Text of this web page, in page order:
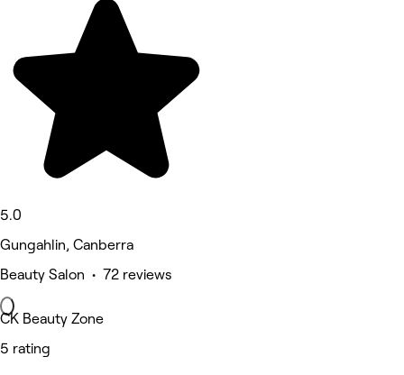
5.0
Gungahlin, Canberra
Beauty Salon • 72 reviews
CK Beauty Zone
5 rating